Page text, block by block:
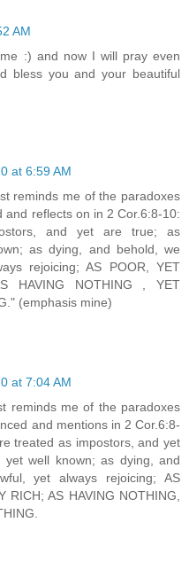
AM
:) and now I will pray even
bless you and your beautiful
at 6:59 AM
reminds me of the paradoxes
and reflects on in 2 Cor.6:8-10:
and yet are true; as
as dying, and behold, we
rejoicing; AS POOR, YET
HAVING NOTHING , YET
(emphasis mine)
at 7:04 AM
reminds me of the paradoxes
and mentions in 2 Cor.6:8-
treated as impostors, and yet
well known; as dying, and
yet always rejoicing; AS
RICH; AS HAVING NOTHING,